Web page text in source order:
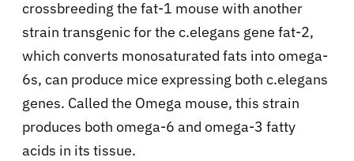
crossbreeding the fat-1 mouse with another
strain transgenic for the c.elegans gene fat-2,
which converts monosaturated fats into omega-
6s, can produce mice expressing both c.elegans
genes. Called the Omega mouse, this strain
produces both omega-6 and omega-3 fatty
acids in its tissue.